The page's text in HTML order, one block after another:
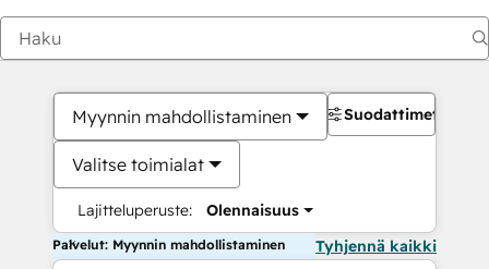
Myynnin mahdollistaminen
Valitse toimialat
Lajitteluperuste: Olennaisuus
Suodattimet
Palvelut: Myynnin mahdollistaminen Tyhjennä kaikki